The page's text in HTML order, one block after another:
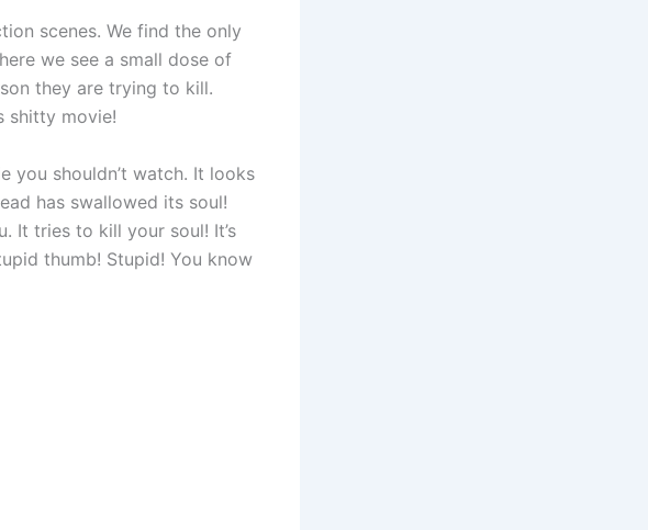
scenes. We find the only
we see a small dose of
they are trying to kill.
shitty movie!
you shouldn’t watch. It looks
has swallowed its soul!
It tries to kill your soul! It’s
thumb! Stupid! You know